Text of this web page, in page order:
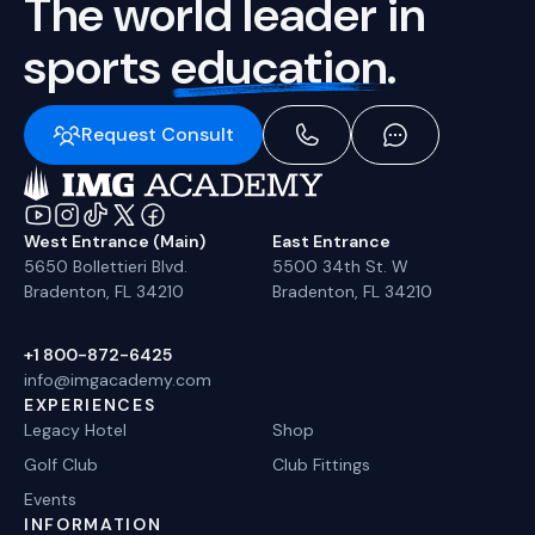
The world leader in
sportseducation.
Request Consult
West Entrance (Main)
5650 Bollettieri Blvd.
Bradenton, FL 34210
East Entrance
5500 34th St. W
Bradenton, FL 34210
+1 800-872-6425
info@imgacademy.com
EXPERIENCES
Legacy Hotel
Shop
Golf Club
Club Fittings
Events
INFORMATION